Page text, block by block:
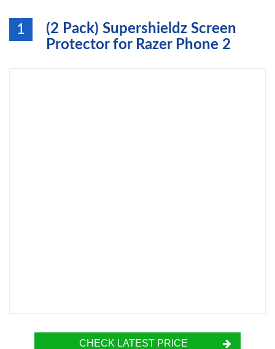
1
(2 Pack) Supershieldz Screen
Protector for Razer Phone 2
CHECK LATEST PRICE